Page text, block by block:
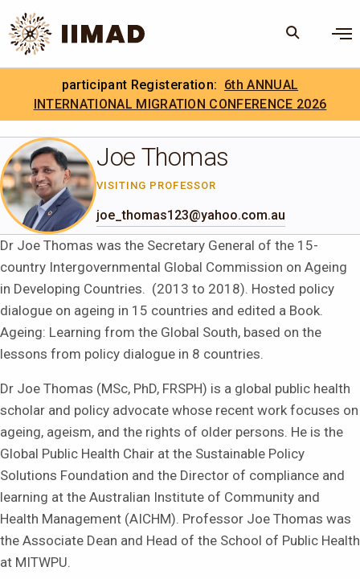
Skip to Content
Search the site
Search
. IIMAD Careers
participant Registeration: 6th ANNUAL
INTERNATIONAL MIGRATION CONFERENCE 2026
Joe Thomas
VISITING PROFESSOR
joe_thomas123@yahoo.com.au
Dr Joe Thomas was the Secretary General of the 15-
country Intergovernmental Global Commission on Ageing
in Developing Countries. (2013 to 2018). Hosted policy
dialogue on ageing in 15 countries and edited a Book.
Ageing: Learning from the Global South, based on the
lessons from policy dialogue in 8 countries.
Dr Joe Thomas (MSc, PhD, FRSPH) is a global public health
scholar and policy advocate whose recent work focuses on
ageing, ageism, and the rights of older persons. He is the
Global Public Health Chair at the Sustainable Policy
Solutions Foundation and the Director of compliance and
learning at the Australian Institute of Community and
Health Management (AICHM). Professor Joe Thomas was
the Associate Dean and Head of the School of Public Health
at MITWPU.